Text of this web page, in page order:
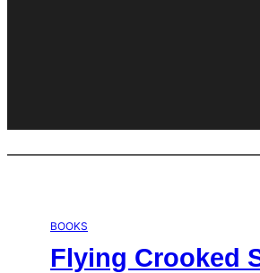
BOOKS
Flying Crooked